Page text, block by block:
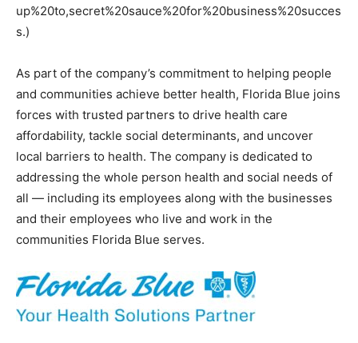
up%20to,secret%20sauce%20for%20business%20succes
s.)
As part of the company’s commitment to helping people
and communities achieve better health, Florida Blue joins
forces with trusted partners to drive health care
affordability, tackle social determinants, and uncover
local barriers to health. The company is dedicated to
addressing the whole person health and social needs of
all — including its employees along with the businesses
and their employees who live and work in the
communities Florida Blue serves.